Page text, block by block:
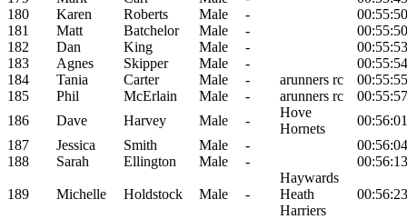
180
Karen Roberts Male -
00:55:50
181
Matt Batchelor Male -
00:55:50
182
Dan King Male -
00:55:53
183
Agnes Skipper Male -
00:55:54
184
Tania Carter Male - arunners rc
00:55:55
185
Phil McErlain Male - arunners rc
00:55:57
186
Dave Harvey Male -
Hove
Hornets
00:56:01
187
Jessica Smith Male -
00:56:04
188
Sarah Ellington Male - 00:56:13
189 Michelle Holdstock Male -
Haywards
Heath
Harriers
00:56:23